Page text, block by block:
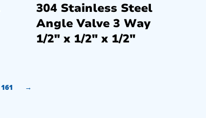
304 Stainless Steel
Angle Valve 3 Way
1/2″ x 1/2″ x 1/2″
161 →